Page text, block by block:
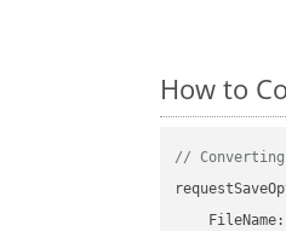
How to
// Converting